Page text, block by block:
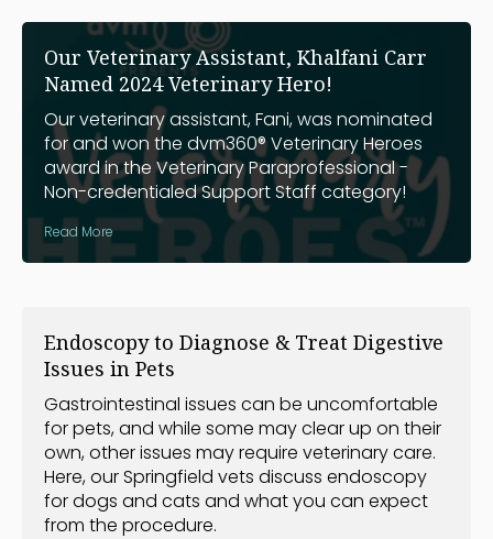
Our Veterinary Assistant, Khalfani Carr
Named 2024 Veterinary Hero!
Our veterinary assistant, Fani, was nominated
for and won the dvm360® Veterinary Heroes
award in the Veterinary Paraprofessional -
Non-credentialed Support Staff category!
Read More
Endoscopy to Diagnose & Treat Digestive
Issues in Pets
Gastrointestinal issues can be uncomfortable
for pets, and while some may clear up on their
own, other issues may require veterinary care.
Here, our Springfield vets discuss endoscopy
for dogs and cats and what you can expect
from the procedure.